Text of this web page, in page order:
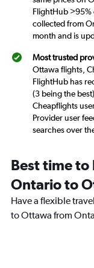
FlightHub >95%
collected from
month and is
Most trusted
Ottawa flights,
FlightHub has
(3 being the
Cheapflights
Provider user
searches over
Best time
Ontario to
Have a flexible
to Ottawa from